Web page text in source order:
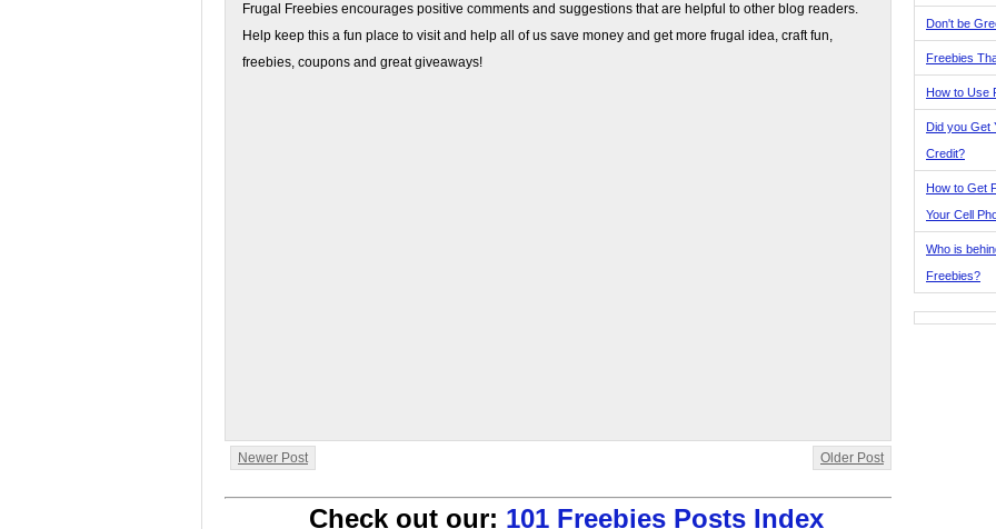
Frugal Freebies encourages positive comments and suggestions that are helpful to other blog readers.
Help keep this a fun place to visit and help all of us save money and get more frugal idea, craft fun,
freebies, coupons and great giveaways!
Newer Post Older Post
Check out our: 101 Freebies Posts Index
Don't be
Freebies
How to Use
Did you Get
Credit?
How to Get
Your Cell
Who is
Freebies?